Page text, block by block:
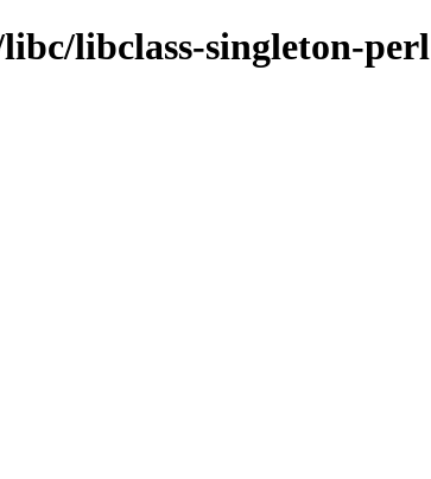
libclass-singleton-perl